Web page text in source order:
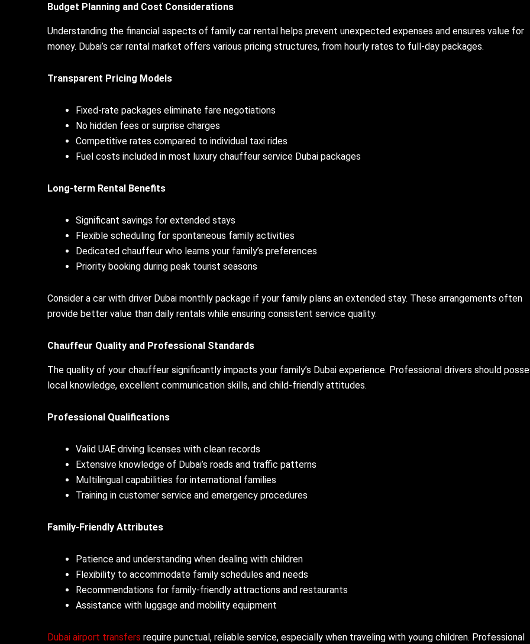
Budget Planning and Cost Considerations
Understanding the financial aspects of family car rental helps prevent unexpected expenses and ensures value for
money. Dubai’s car rental market offers various pricing structures, from hourly rates to full-day packages.
Transparent Pricing Models
Fixed-rate packages eliminate fare negotiations
No hidden fees or surprise charges
Competitive rates compared to individual taxi rides
Fuel costs included in most luxury chauffeur service Dubai packages
Long-term Rental Benefits
Significant savings for extended stays
Flexible scheduling for spontaneous family activities
Dedicated chauffeur who learns your family’s preferences
Priority booking during peak tourist seasons
Consider a car with driver Dubai monthly package if your family plans an extended stay. These arrangements often
provide better value than daily rentals while ensuring consistent service quality.
Chauffeur Quality and Professional Standards
The quality of your chauffeur significantly impacts your family’s Dubai experience. Professional drivers should
local knowledge, excellent communication skills, and child-friendly attitudes.
Professional Qualifications
Valid UAE driving licenses with clean records
Extensive knowledge of Dubai’s roads and traffic patterns
Multilingual capabilities for international families
Training in customer service and emergency procedures
Family-Friendly Attributes
Patience and understanding when dealing with children
Flexibility to accommodate family schedules and needs
Recommendations for family-friendly attractions and restaurants
Assistance with luggage and mobility equipment
Dubai airport transfers require punctual, reliable service, especially when traveling with young children. Professional